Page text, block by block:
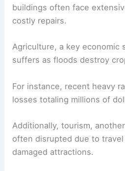
buildings often face
costly repairs.
Agriculture, a key economic
suffers as floods destroy
For instance, recent heavy
losses totaling millions of
Additionally, tourism,
often disrupted due to
damaged attractions.